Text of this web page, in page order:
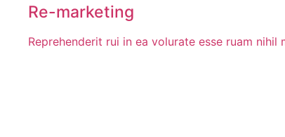
Re-marketing
Reprehenderit rui in ea volurate esse ruam